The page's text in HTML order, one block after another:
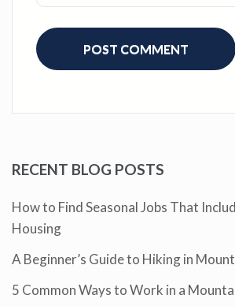
RECENT BLOG POSTS
How to Find Seasonal Jobs That
Housing
A Beginner’s Guide to Hiking in
5 Common Ways to Work in a